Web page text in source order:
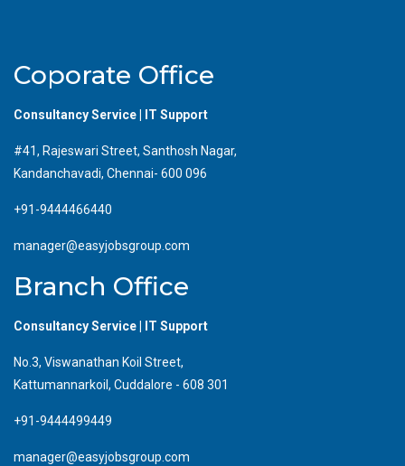
Coporate Office
Consultancy Service | IT Support
#41, Rajeswari Street, Santhosh Nagar,
Kandanchavadi, Chennai- 600 096
+91-9444466440
manager@easyjobsgroup.com
Branch Office
Consultancy Service | IT Support
No.3, Viswanathan Koil Street,
Kattumannarkoil, Cuddalore - 608 301
+91-9444499449
manager@easyjobsgroup.com